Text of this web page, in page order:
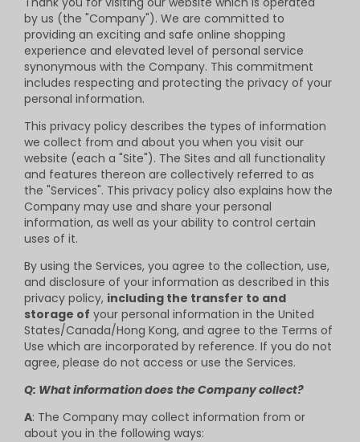
by us (the "Company"). We are committed to
providing an exciting and safe online shopping
experience and elevated level of personal service
synonymous with the Company. This commitment
includes respecting and protecting the privacy of your
personal information.
This privacy policy describes the types of information
we collect from and about you when you visit our
website (each a "Site"). The Sites and all functionality
and features thereon are collectively referred to as
the "Services". This privacy policy also explains how the
Company may use and share your personal
information, as well as your ability to control certain
uses of it.
By using the Services, you agree to the collection, use,
and disclosure of your information as described in this
privacy policy, including the transfer to and
storage of your personal information in the United
States/Canada/Hong Kong, and agree to the Terms of
Use which are incorporated by reference. If you do not
agree, please do not access or use the Services.
Q: What information does the Company collect?
A: The Company may collect information from or
about you in the following ways: